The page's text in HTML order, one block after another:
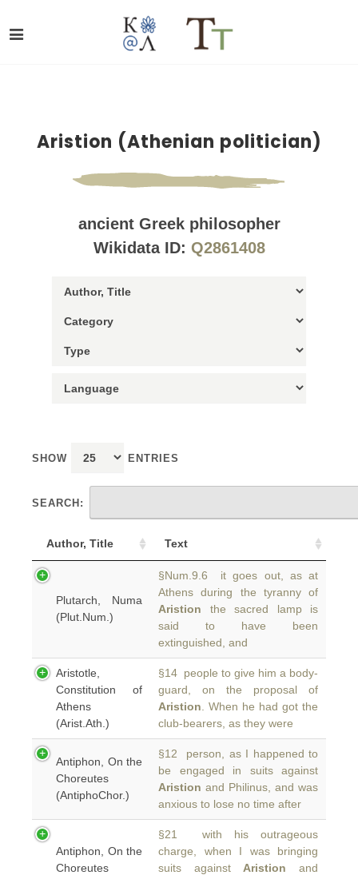
Aristion (Athenian politician)
ancient Greek philosopher
Wikidata ID: Q2861408
SHOW ENTRIES
SEARCH:
Author, Title Text
Plutarch, Numa
(Plut.Num.)
§Num.9.6 it goes out, as at
Athens during the tyranny of
Aristion the sacred lamp is
said to have been
extinguished, and
Aristotle,
Constitution of
Athens
(Arist.Ath.)
§14 people to give him a body-
guard, on the proposal of
Aristion . When he had got the
club-bearers, as they were
Antiphon, On the
Choreutes
(AntiphoChor.)
§12 person, as I happened to
be engaged in suits against
Aristion and Philinus, and was
anxious to lose no time after
Antiphon, On the
Choreutes
§21 with his outrageous
charge, when I was bringing
suits against Aristion and